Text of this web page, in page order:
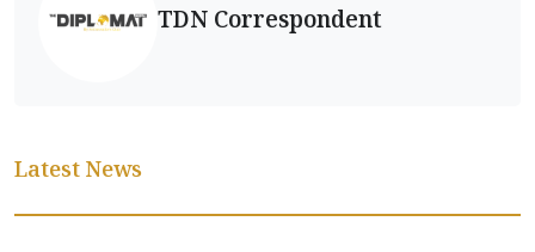
TDN Correspondent
Latest News